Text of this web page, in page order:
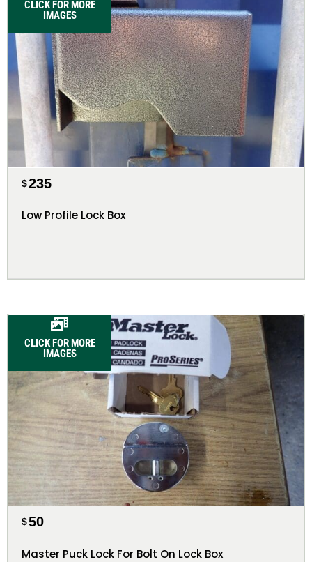
CLICK FOR MORE
IMAGES
$235
Low Profile Lock Box
CLICK FOR MORE
IMAGES
$50
Master Puck Lock For Bolt On Lock Box